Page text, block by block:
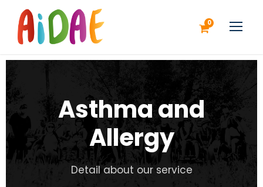
0
Asthma and
Allergy
Detail about our service